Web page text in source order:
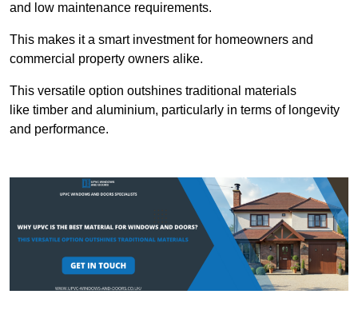
and low maintenance requirements.
This makes it a smart investment for homeowners and
commercial property owners alike.
This versatile option outshines traditional materials
like timber and aluminium, particularly in terms of longevity
and performance.